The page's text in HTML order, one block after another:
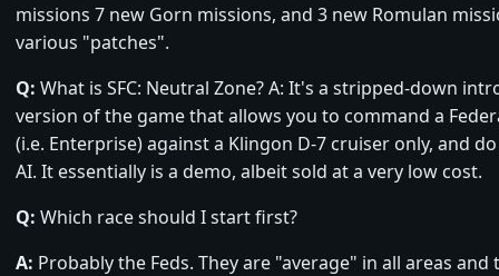
missions 7 new Gorn missions, and 3 new Romulan
various "patches".
Q: What is SFC: Neutral Zone? A: It's a stripped-down
version of the game that allows you to command a
(i.e. Enterprise) against a Klingon D-7 cruiser only, and
AI. It essentially is a demo, albeit sold at a very low cost.
Q: Which race should I start first?
A: Probably the Feds. They are "average" in all areas and